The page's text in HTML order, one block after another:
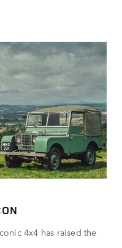
4x4 has raised the